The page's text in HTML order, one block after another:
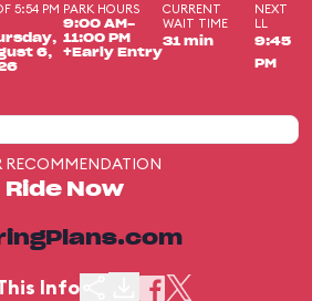
5:54 PM
6,
PARK HOURS
9:00 AM-
11:00 PM
+Early Entry
CURRENT
WAIT TIME
31 min
NEXT
LL
9:45
PM
RECOMMENDATION
Ride Now
Info